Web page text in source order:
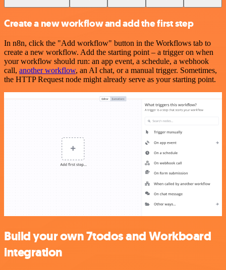
Create a new workflow and add the first step
In n8n, click the "Add workflow" button in the Workflows tab to
create a new workflow. Add the starting point – a trigger on when
your workflow should run: an app event, a schedule, a webhook
call, another workflow, an AI chat, or a manual trigger. Sometimes,
the HTTP Request node might already serve as your starting point.
Build your own 7todos and Workboard
integration